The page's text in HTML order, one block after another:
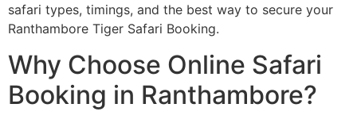
safari types, timings, and the best way to secure your
Ranthambore Tiger Safari Booking.
Why Choose Online Safari
Booking in Ranthambore?